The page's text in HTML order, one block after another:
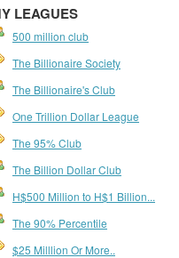
LEAGUES
500 million club
The Billionaire Society
The Billionaire's Club
One Trillion Dollar League
The 95% Club
The Billion Dollar Club
H$500 Million to H$1 Billion...
The 90% Percentile
$25 Milllion Or More..